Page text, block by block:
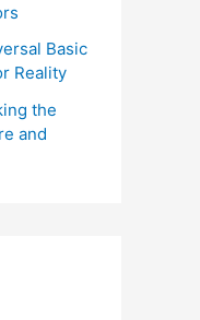
Basic
Reality
the
and